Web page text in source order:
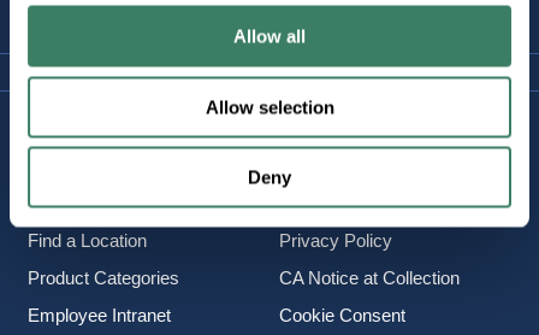
Allow all
Allow selection
Deny
Careers
Find a Location
Product Categories
Employee Intranet
Terms & Conditions
Privacy Policy
CA Notice at Collection
Cookie Consent